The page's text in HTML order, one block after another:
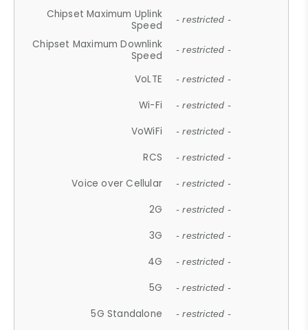
Chipset Maximum Uplink
Speed
- restricted -
Chipset Maximum Downlink
Speed
- restricted -
VoLTE - restricted -
Wi-Fi - restricted -
VoWiFi - restricted -
RCS - restricted -
Voice over Cellular - restricted -
2G - restricted -
3G - restricted -
4G - restricted -
5G - restricted -
5G Standalone - restricted -